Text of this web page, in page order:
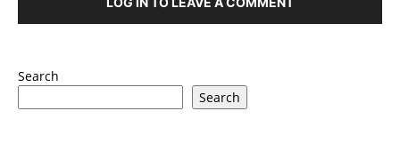
Search
Search